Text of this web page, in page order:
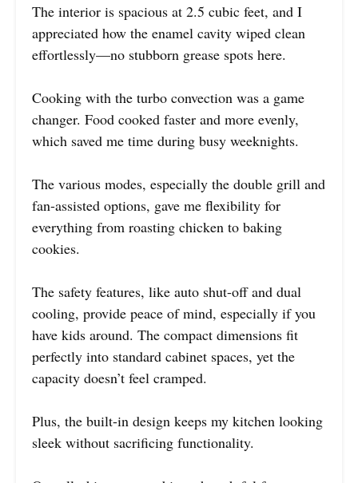
The interior is spacious at 2.5 cubic feet, and I
appreciated how the enamel cavity wiped clean
effortlessly—no stubborn grease spots here.
Cooking with the turbo convection was a game
changer. Food cooked faster and more evenly,
which saved me time during busy weeknights.
The various modes, especially the double grill and
fan-assisted options, gave me flexibility for
everything from roasting chicken to baking
cookies.
The safety features, like auto shut-off and dual
cooling, provide peace of mind, especially if you
have kids around. The compact dimensions fit
perfectly into standard cabinet spaces, yet the
capacity doesn’t feel cramped.
Plus, the built-in design keeps my kitchen looking
sleek without sacrificing functionality.